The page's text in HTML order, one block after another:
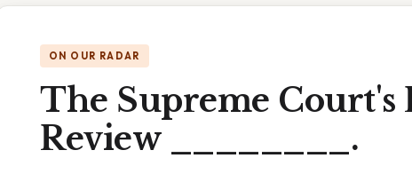
ON OUR RADAR
The Supreme Court's
Review ________.